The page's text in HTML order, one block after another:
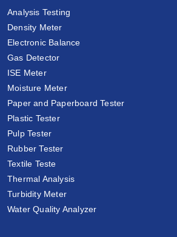
Analysis Testing
Density Meter
Electronic Balance
Gas Detector
ISE Meter
Moisture Meter
Paper and Paperboard Tester
Plastic Tester
Pulp Tester
Rubber Tester
Textile Teste
Thermal Analysis
Turbidity Meter
Water Quality Analyzer